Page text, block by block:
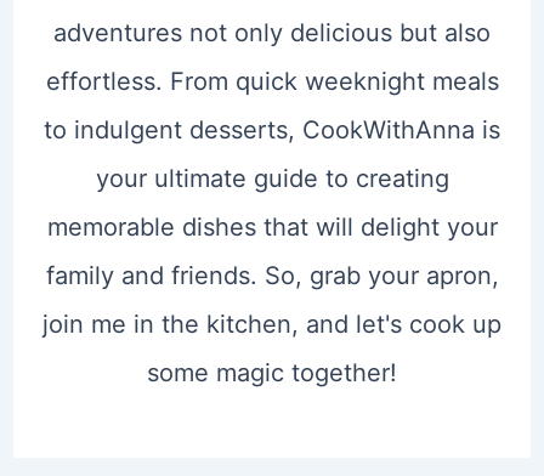
adventures not only delicious but also
effortless. From quick weeknight meals
to indulgent desserts, CookWithAnna is
your ultimate guide to creating
memorable dishes that will delight your
family and friends. So, grab your apron,
join me in the kitchen, and let's cook up
some magic together!